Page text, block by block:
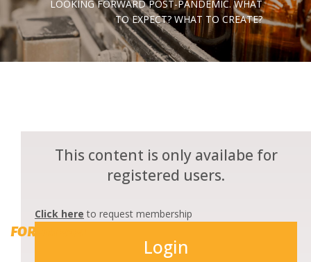
LOOKING FORWARD POST-PANDEMIC. WHAT
TO EXPECT? WHAT TO CREATE?
This content is only availabe for
registered users.
Click here to request membership
Login
FORUM 2021